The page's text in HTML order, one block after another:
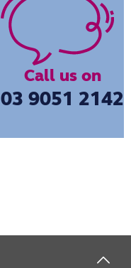
Call us on
03 9051 2142